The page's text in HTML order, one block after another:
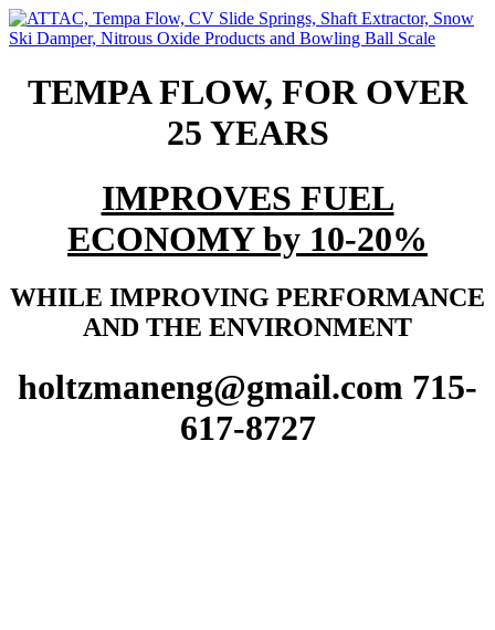
TEMPA FLOW, FOR OVER
25 YEARS
IMPROVES FUEL
ECONOMY by 10-20%
WHILE IMPROVING PERFORMANCE
AND THE ENVIRONMENT
holtzmaneng@gmail.com 715-
617-8727